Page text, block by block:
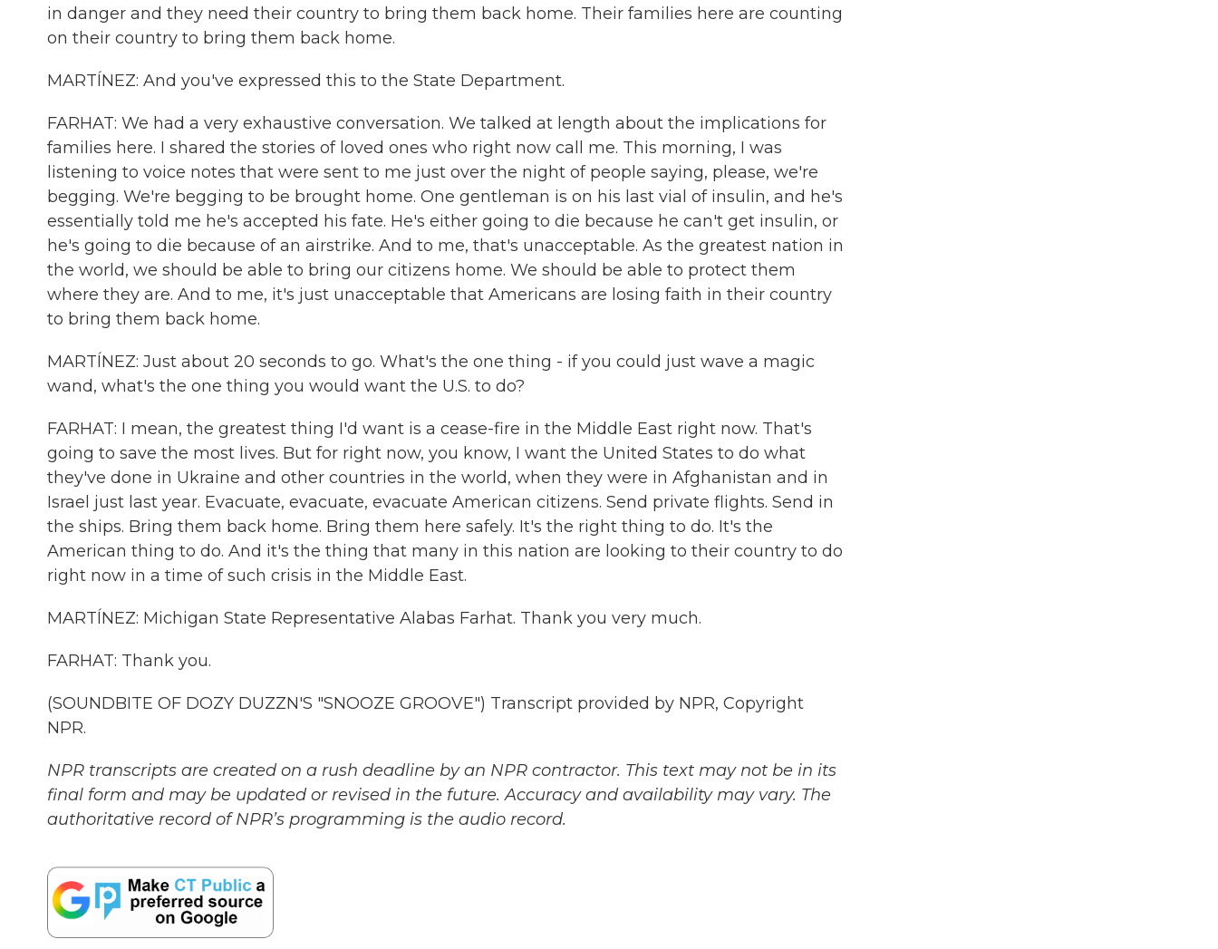
in danger and they need their country to bring them back home. Their families here are counting
on their country to bring them back home.
MARTÍNEZ: And you've expressed this to the State Department.
FARHAT: We had a very exhaustive conversation. We talked at length about the implications for
families here. I shared the stories of loved ones who right now call me. This morning, I was
listening to voice notes that were sent to me just over the night of people saying, please, we're
begging. We're begging to be brought home. One gentleman is on his last vial of insulin, and he's
essentially told me he's accepted his fate. He's either going to die because he can't get insulin, or
he's going to die because of an airstrike. And to me, that's unacceptable. As the greatest nation in
the world, we should be able to bring our citizens home. We should be able to protect them
where they are. And to me, it's just unacceptable that Americans are losing faith in their country
to bring them back home.
MARTÍNEZ: Just about 20 seconds to go. What's the one thing - if you could just wave a magic
wand, what's the one thing you would want the U.S. to do?
FARHAT: I mean, the greatest thing I'd want is a cease-fire in the Middle East right now. That's
going to save the most lives. But for right now, you know, I want the United States to do what
they've done in Ukraine and other countries in the world, when they were in Afghanistan and in
Israel just last year. Evacuate, evacuate, evacuate American citizens. Send private flights. Send in
the ships. Bring them back home. Bring them here safely. It's the right thing to do. It's the
American thing to do. And it's the thing that many in this nation are looking to their country to do
right now in a time of such crisis in the Middle East.
MARTÍNEZ: Michigan State Representative Alabas Farhat. Thank you very much.
FARHAT: Thank you.
(SOUNDBITE OF DOZY DUZZN'S "SNOOZE GROOVE") Transcript provided by NPR, Copyright
NPR.
NPR transcripts are created on a rush deadline by an NPR contractor. This text may not be in its
final form and may be updated or revised in the future. Accuracy and availability may vary. The
authoritative record of NPR’s programming is the audio record.